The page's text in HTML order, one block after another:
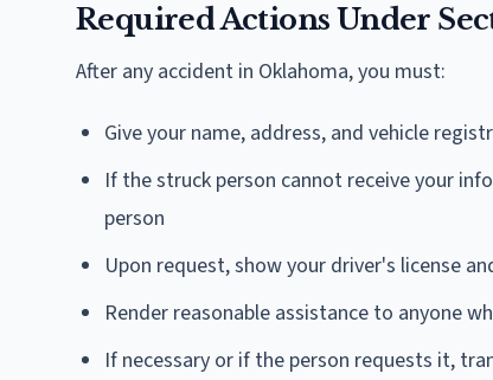
Required Actions Under
After any accident in Oklahoma, you must:
Give your name, address, and vehicle
If the struck person cannot receive your
person
Upon request, show your driver's license
Render reasonable assistance to anyone
If necessary or if the person requests it,